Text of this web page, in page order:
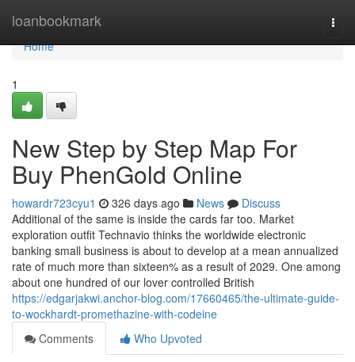
loanbookmark
Home
Home
1
New Step by Step Map For
Buy PhenGold Online
howardr723cyu1 326 days ago News
Discuss
Additional of the same is inside the cards far too. Market
exploration outfit Technavio thinks the worldwide electronic
banking small business is about to develop at a mean annualized
rate of much more than sixteen% as a result of 2029. One among
about one hundred of our lover controlled British
https://edgarjakwi.anchor-blog.com/17660465/the-ultimate-guide-
to-wockhardt-promethazine-with-codeine
Comments
Who Upvoted